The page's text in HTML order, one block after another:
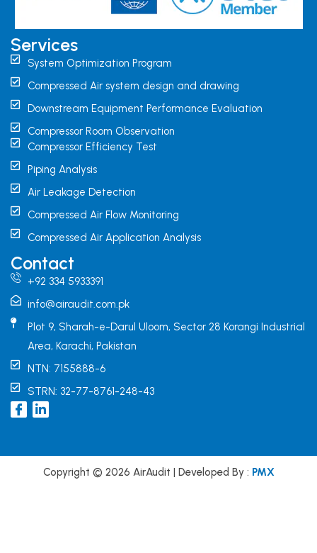
Services
System Optimization Program
Compressed Air system design and drawing
Downstream Equipment Performance Evaluation
Compressor Room Observation
Compressor Efficiency Test
Piping Analysis
Air Leakage Detection
Compressed Air Flow Monitoring
Compressed Air Application Analysis
Contact
+92 334 5933391
info@airaudit.com.pk
Plot 9, Sharah-e-Darul Uloom, Sector 28 Korangi Industrial
Area, Karachi, Pakistan
NTN: 7155888-6
STRN: 32-77-8761-248-43
I
c
-
L
i
e
d
Copyright © 2026 AirAudit | Developed By : PMX